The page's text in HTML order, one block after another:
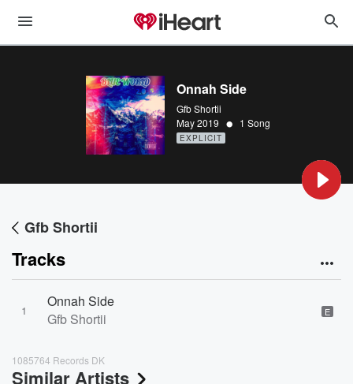
Onnah Side
Gfb Shortii
May 2019 • 1 Song
EXPLICIT
Gfb Shortii
Tracks
1
Onnah Side
Gfb Shortii
E
1085764 Records DK
Similar Artists